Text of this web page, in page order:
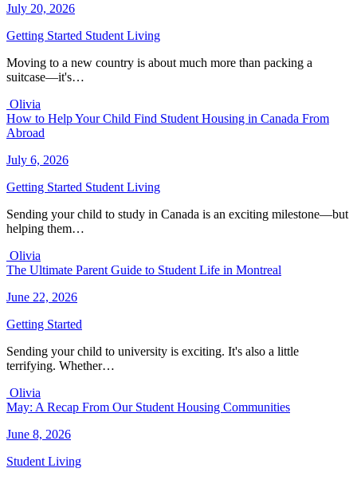
July 20, 2026
Getting Started Student Living
Moving to a new country is about much more than packing a
suitcase—it's…
Olivia
How to Help Your Child Find Student Housing in Canada From
Abroad
July 6, 2026
Getting Started Student Living
Sending your child to study in Canada is an exciting milestone—but
helping them…
Olivia
The Ultimate Parent Guide to Student Life in Montreal
June 22, 2026
Getting Started
Sending your child to university is exciting. It's also a little
terrifying. Whether…
Olivia
May: A Recap From Our Student Housing Communities
June 8, 2026
Student Living